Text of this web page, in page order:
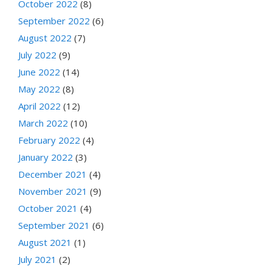
October 2022 (8)
September 2022 (6)
August 2022 (7)
July 2022 (9)
June 2022 (14)
May 2022 (8)
April 2022 (12)
March 2022 (10)
February 2022 (4)
January 2022 (3)
December 2021 (4)
November 2021 (9)
October 2021 (4)
September 2021 (6)
August 2021 (1)
July 2021 (2)